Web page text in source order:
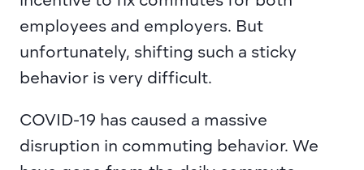
employees and employers. But
unfortunately, shifting such a sticky
behavior is very difficult.
COVID-19 has caused a massive
disruption in commuting behavior. We